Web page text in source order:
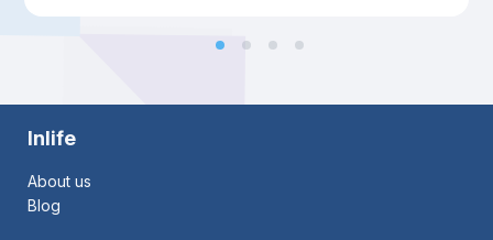
Inlife
About us
Blog